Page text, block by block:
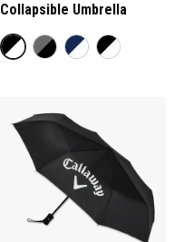
Collapsible Umbrella